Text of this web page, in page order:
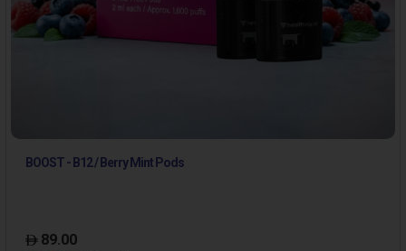
BOOST - B12 / Berry Mint Pods
89.00